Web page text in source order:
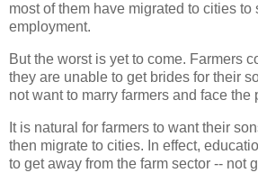
most of them have migrated to cities to
employment.
But the worst is yet to come. Farmers
they are unable to get brides for their
not want to marry farmers and face the
It is natural for farmers to want their
then migrate to cities. In effect,
to get away from the farm sector -- not